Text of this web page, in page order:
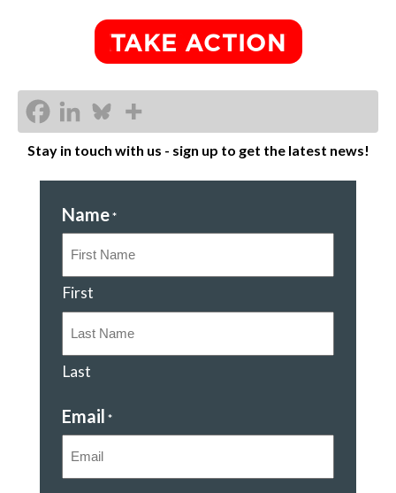
Stay in touch with us - sign up to get the latest news!
Name *
First
Last
Email *